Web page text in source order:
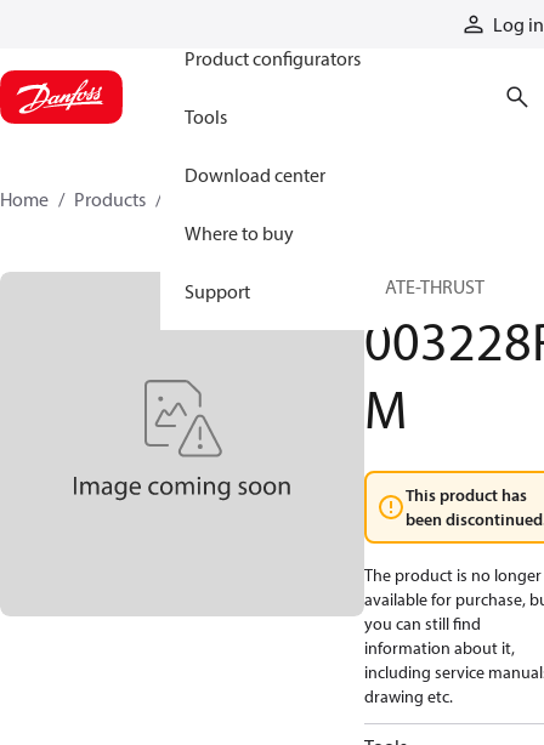
Log in
Product configurators
Tools
Download center
Where to buy
Support
Home Products
PLATE-THRUST
M
This product has
been
The product is no longer
available for purchase,
you can still find
information about it,
including service
drawing etc.